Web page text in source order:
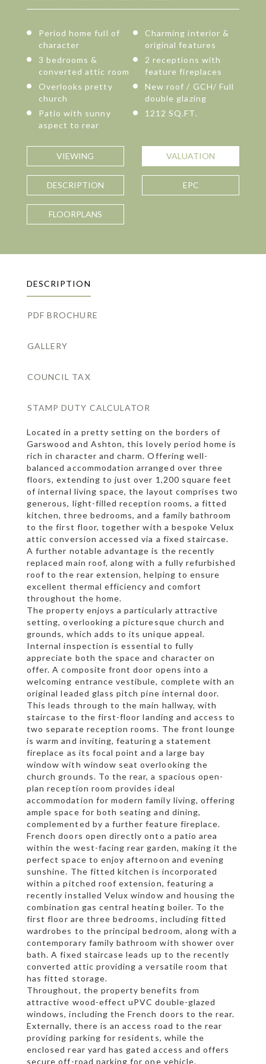
Period home full of
character
Charming interior &
original features
3 bedrooms &
converted attic room
2 receptions with
feature fireplaces
Overlooks pretty
church
New roof / GCH/ Full
double glazing
Patio with sunny
aspect to rear
1212 SQ.FT.
VIEWING VALUATION
DESCRIPTION EPC
FLOORPLANS
DESCRIPTION
PDF BROCHURE
GALLERY
COUNCIL TAX
STAMP DUTY CALCULATOR
Located in a pretty setting on the borders of
Garswood and Ashton, this lovely period home is
rich in character and charm. Offering well-
balanced accommodation arranged over three
floors, extending to just over 1,200 square feet
of internal living space, the layout comprises two
generous, light-filled reception rooms, a fitted
kitchen, three bedrooms, and a family bathroom
to the first floor, together with a bespoke Velux
attic conversion accessed via a fixed staircase.
A further notable advantage is the recently
replaced main roof, along with a fully refurbished
roof to the rear extension, helping to ensure
excellent thermal efficiency and comfort
throughout the home.
The property enjoys a particularly attractive
setting, overlooking a picturesque church and
grounds, which adds to its unique appeal.
Internal inspection is essential to fully
appreciate both the space and character on
offer. A composite front door opens into a
welcoming entrance vestibule, complete with an
original leaded glass pitch pine internal door.
This leads through to the main hallway, with
staircase to the first-floor landing and access to
two separate reception rooms. The front lounge
is warm and inviting, featuring a statement
fireplace as its focal point and a large bay
window with window seat overlooking the
church grounds. To the rear, a spacious open-
plan reception room provides ideal
accommodation for modern family living, offering
ample space for both seating and dining,
complemented by a further feature fireplace.
French doors open directly onto a patio area
within the west-facing rear garden, making it the
perfect space to enjoy afternoon and evening
sunshine. The fitted kitchen is incorporated
within a pitched roof extension, featuring a
recently installed Velux window and housing the
combination gas central heating boiler. To the
first floor are three bedrooms, including fitted
wardrobes to the principal bedroom, along with a
contemporary family bathroom with shower over
bath. A fixed staircase leads up to the recently
converted attic providing a versatile room that
has fitted storage.
Throughout, the property benefits from
attractive wood-effect uPVC double-glazed
windows, including the French doors to the rear.
Externally, there is an access road to the rear
providing parking for residents, while the
enclosed rear yard has gated access and offers
secure off-road parking for one vehicle.